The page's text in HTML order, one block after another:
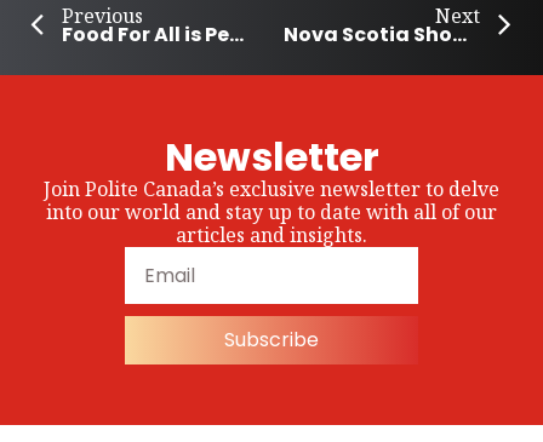
Previous
Food For All is Pembina Community’s Way of Life
Next
Nova Scotia Shows Support for Autism Community
Newsletter
Join Polite Canada’s exclusive newsletter to delve
into our world and stay up to date with all of our
articles and insights.
Subscribe